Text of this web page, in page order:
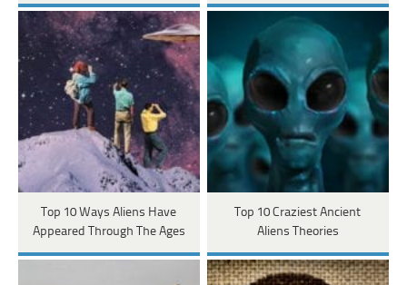
Top 10 Ways Aliens Have
Appeared Through The Ages
Top 10 Craziest Ancient
Aliens Theories